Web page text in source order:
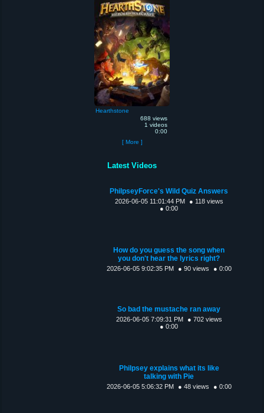
Hearthstone
688 views
1 videos
0:00
[ More ]
Latest Videos
PhilpseyForce's Wild Quiz Answers
2026-06-05 11:01:44 PM
● 118 views
● 0:00
How do you guess the song when
you don't hear the lyrics right?
2026-06-05 9:02:35 PM ● 90 views ● 0:00
So bad the mustache ran away
2026-06-05 7:09:31 PM
● 702 views
● 0:00
Philpsey explains what its like
talking with Pie
2026-06-05 5:06:32 PM ● 48 views ● 0:00